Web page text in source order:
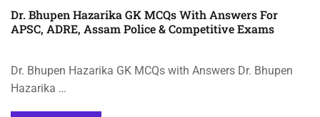
Dr. Bhupen Hazarika GK MCQs With Answers For
APSC, ADRE, Assam Police & Competitive Exams
Dr. Bhupen Hazarika GK MCQs with Answers Dr. Bhupen
Hazarika …